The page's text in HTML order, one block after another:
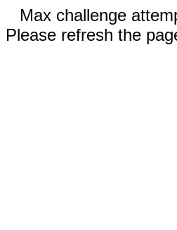
Max challenge
Please refresh the